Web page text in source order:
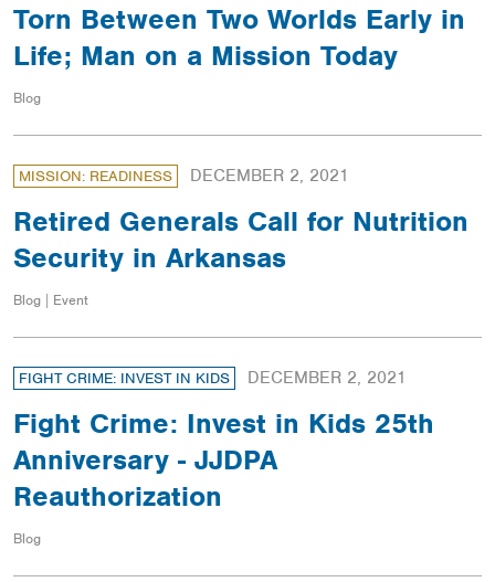
Torn Between Two Worlds Early in
Life; Man on a Mission Today
Blog
MISSION: READINESS DECEMBER 2, 2021
Retired Generals Call for Nutrition
Security in Arkansas
Blog | Event
FIGHT CRIME: INVEST IN KIDS DECEMBER 2, 2021
Fight Crime: Invest in Kids 25th
Anniversary - JJDPA
Reauthorization
Blog